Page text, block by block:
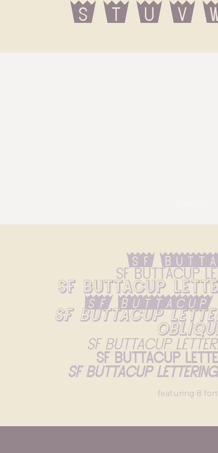
s t u v
Sf
Sf Buttacup
Sf Buttacup
Sf Buttacup
Sf Buttacup
Sf Buttacup
Sf Buttacup
Sf Buttacup
featuring 8